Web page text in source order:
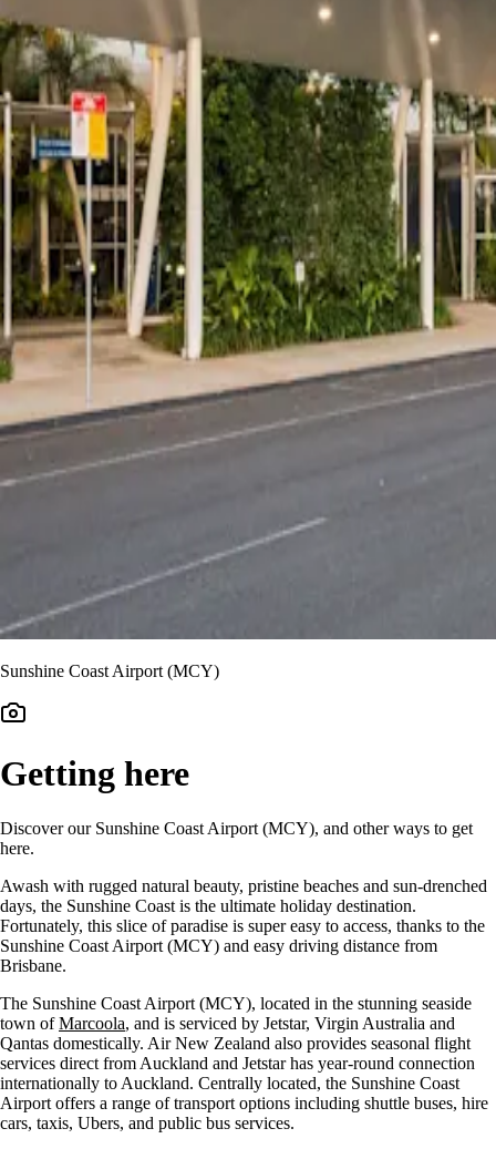
Sunshine Coast Airport (MCY)
Getting here
Discover our Sunshine Coast Airport (MCY), and other ways to get
here.
Awash with rugged natural beauty, pristine beaches and sun-drenched
days, the Sunshine Coast is the ultimate holiday destination.
Fortunately, this slice of paradise is super easy to access, thanks to the
Sunshine Coast Airport (MCY) and easy driving distance from
Brisbane.
The Sunshine Coast Airport (MCY), located in the stunning seaside
town ofMarcoola, and is serviced by Jetstar, Virgin Australia and
Qantas domestically. Air New Zealand also provides seasonal flight
services direct from Auckland and Jetstar has year-round connection
internationally to Auckland. Centrally located, the Sunshine Coast
Airport offers a range of transport options including shuttle buses, hire
cars, taxis, Ubers, and public bus services.